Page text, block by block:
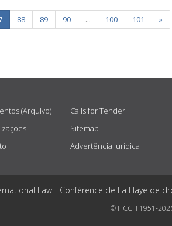
88 89 90 ... 100 101 »
(Arquivo)
Calls for Tender
Sitemap
Advertência jurídica
Law - Conférence de La Haye de
© HCCH 1951-